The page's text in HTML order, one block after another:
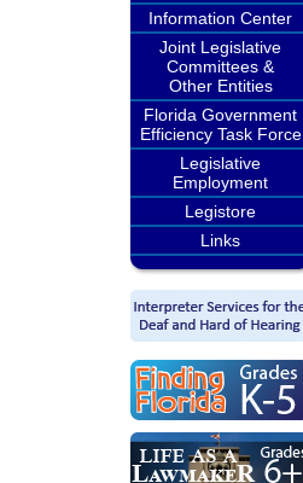
Information Center
Joint Legislative
Committees &
Other Entities
Florida Government
Efficiency Task Force
Legislative
Employment
Legistore
Links